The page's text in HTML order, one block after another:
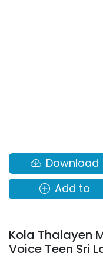
Download
Add to
Kola Thalayen
Voice Teen Sri